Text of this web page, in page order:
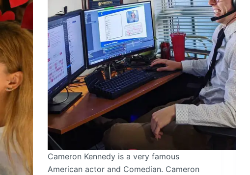
Cameron Kennedy i­s a very famous
American actor and Comedian. Cameron